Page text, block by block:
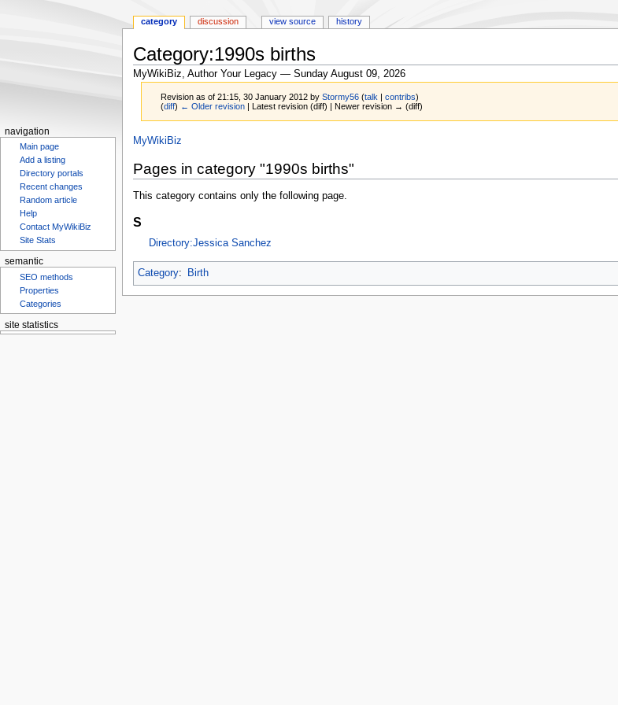
Category:1990s births
MyWikiBiz, Author Your Legacy — Sunday August 09, 2026
Revision as of 21:15, 30 January 2012 byStormy56 (talk |contribs)
(diff) ← Older revision | Latest revision (diff) | Newer revision → (diff)
Jump
navigation
Jump
search
MyWikiBiz
Pages in category "1990s births"
This category contains only the following page.
S
Directory:Jessica Sanchez
Category: Birth
category discussion view source history
navigation
Main page
Add a listing
Directory portals
Recent changes
Random article
Help
Contact MyWikiBiz
Site Stats
semantic
SEO methods
Properties
Categories
site statistics
Statcounter